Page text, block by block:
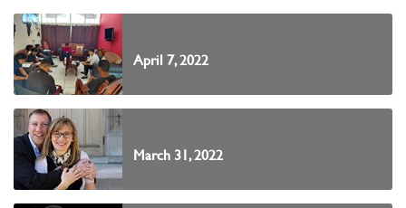
April 7, 2022
March 31, 2022